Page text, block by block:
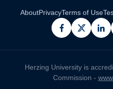
AboutPrivacyTerms of Use
facebook
x
Herzing University is
Commission -